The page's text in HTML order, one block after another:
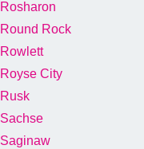
Rosharon
Round Rock
Rowlett
Royse City
Rusk
Sachse
Saginaw